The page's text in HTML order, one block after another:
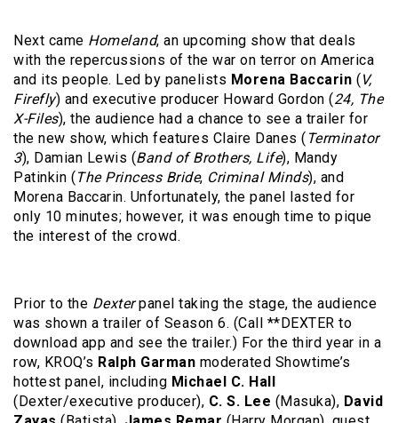
Next came Homeland, an upcoming show that deals
with the repercussions of the war on terror on America
and its people. Led by panelists Morena Baccarin ( V,
Firefly) and executive producer Howard Gordon (24, The
X-Files), the audience had a chance to see a trailer for
the new show, which features Claire Danes ( Terminator
3), Damian Lewis (Band of Brothers, Life), Mandy
Patinkin ( The Princess Bride, Criminal Minds), and
Morena Baccarin. Unfortunately, the panel lasted for
only 10 minutes; however, it was enough time to pique
the interest of the crowd.
Prior to the Dexterpanel taking the stage, the audience
was shown a trailer of Season 6. (Call **DEXTER to
download app and see the trailer.) For the third year in a
row, KROQ’s Ralph Garman moderated Showtime’s
hottest panel, including Michael C. Hall
(Dexter/executive producer), C. S. Lee (Masuka), David